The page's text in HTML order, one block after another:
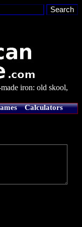
iron: old skool,
Calculators